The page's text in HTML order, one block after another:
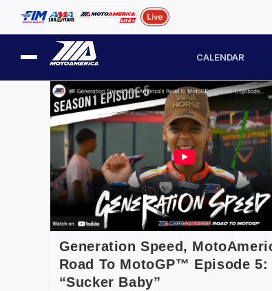
CALENDAR
Generation Speed,
Road To MotoGP™ Episode 5:
“Sucker Baby”